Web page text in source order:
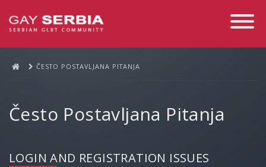
Toggle
ČESTO POSTAVLJANA PITANJA
Često Postavljana Pitanja
LOGIN AND REGISTRATION ISSUES